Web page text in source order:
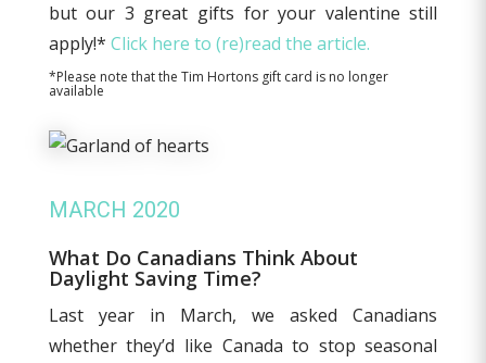
but our 3 great gifts for your valentine still
apply!* Click here to (re)read the article.
*Please note that the Tim Hortons gift card is no longer
available
MARCH 2020
What Do Canadians Think About
Daylight Saving Time?
Last year in March, we asked Canadians
whether they’d like Canada to stop seasonal